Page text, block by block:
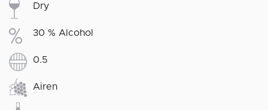
Dry
30 % Alcohol
0.5
Airen